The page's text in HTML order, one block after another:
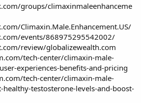
groups/climaxinmaleenhanceme
Climaxin.Male.Enhancement.US/
events/868975295542002/
review/globalizewealth.com
tech-center/climaxin-male-
experiences-benefits-and-pricing
tech-center/climaxin-male-
testosterone-levels-and-boost-